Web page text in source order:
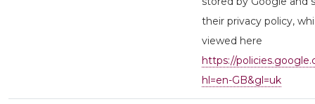
their privacy policy,
viewed here
https://
hl=en-GB&gl=uk